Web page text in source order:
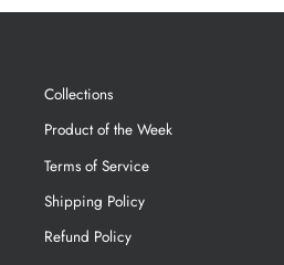
Collections
Product of the Week
Terms of Service
Shipping Policy
Refund Policy